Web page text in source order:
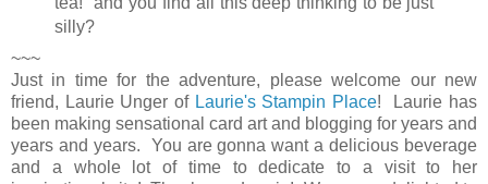
silly?
~~~
Just in time for the adventure, please welcome our new
friend, Laurie Unger of Laurie's Stampin Place! Laurie has
been making sensational card art and blogging for years and
years and years. You are gonna want a delicious beverage
and a whole lot of time to dedicate to a visit to her